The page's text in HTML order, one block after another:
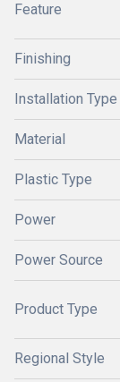
Feature
Finishing
Installation Type
Material
Plastic Type
Power
Power Source
Product Type
Regional Style